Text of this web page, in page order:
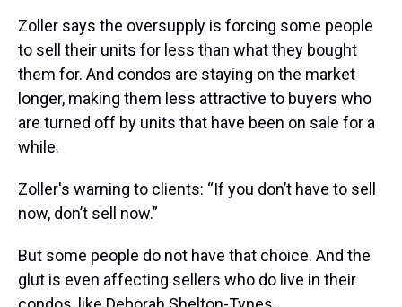
Zoller says the oversupply is forcing some people
to sell their units for less than what they bought
them for. And condos are staying on the market
longer, making them less attractive to buyers who
are turned off by units that have been on sale for a
while.
Zoller's warning to clients: “If you don’t have to sell
now, don’t sell now.”
But some people do not have that choice. And the
glut is even affecting sellers who do live in their